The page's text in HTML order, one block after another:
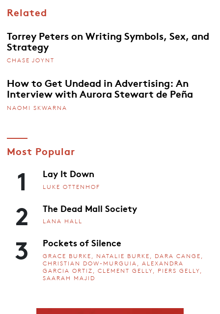
Related
Torrey Peters on Writing Symbols, Sex, and
Strategy
CHASE JOYNT
How to Get Undead in Advertising: An
Interview with Aurora Stewart de Peña
NAOMI SKWARNA
Most Popular
1 Lay It Down
LUKE OTTENHOF
2 The Dead Mall Society
LANA HALL
3 Pockets of Silence
GRACE BURKE, NATALIE BURKE, DARA CANGE,
CHRISTIAN DOW-MURGUIA, ALEXANDRA
GARCIA ORTIZ, CLEMENT GELLY, PIERS GELLY,
SAARAH MAJID